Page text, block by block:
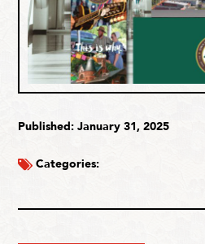
Published: January 31, 2025
Categories: